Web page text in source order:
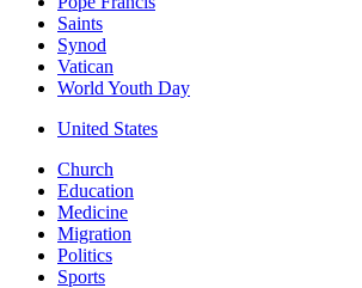
Saints
Synod
Vatican
World Youth Day
United States
Church
Education
Medicine
Migration
Politics
Sports